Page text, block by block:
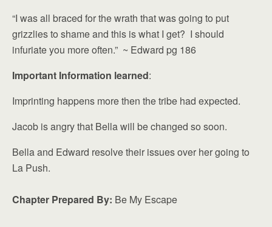
“I was all braced for the wrath that was going to put
grizzlies to shame and this is what I get? I should
infuriate you more often.” ~ Edward pg 186
Important Information learned:
Imprinting happens more then the tribe had expected.
Jacob is angry that Bella will be changed so soon.
Bella and Edward resolve their issues over her going to
La Push.
Chapter Prepared By: Be My Escape